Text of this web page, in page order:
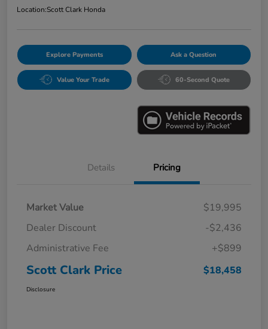
Location:Scott Clark Honda
Explore Payments Ask a Question
Value Your Trade 60-Second Quote
Details Pricing
Market Value
$19,995
Dealer Discount
-$2,436
Administrative Fee
+$899
Scott Clark Price $18,458
Disclosure